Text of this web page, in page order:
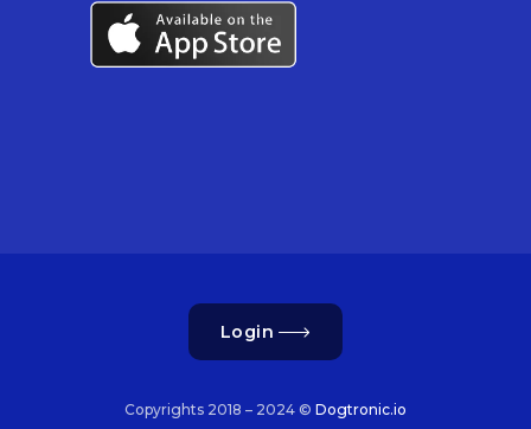
Login
Copyrights 2018 – 2024 © Dogtronic.io